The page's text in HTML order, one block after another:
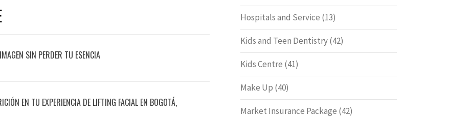
SIN PERDER TU ESENCIA
EN TU EXPERIENCIA DE LIFTING FACIAL EN BOGOTÁ,
Hospitals and Service (13)
Kids and Teen Dentistry(42)
Kids Centre (41)
Make Up (40)
Market Insurance Package (42)